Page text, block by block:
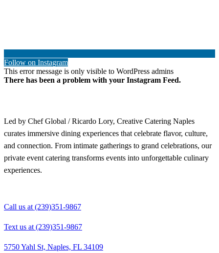
Follow on Instagram
This error message is only visible to WordPress admins
There has been a problem with your Instagram Feed.
Led by Chef Global / Ricardo Lory, Creative Catering Naples
curates immersive dining experiences that celebrate flavor, culture,
and connection. From intimate gatherings to grand celebrations, our
private event catering transforms events into unforgettable culinary
experiences.
Call us at (239)351-9867
Text us at (239)351-9867
5750 Yahl St, Naples, FL 34109